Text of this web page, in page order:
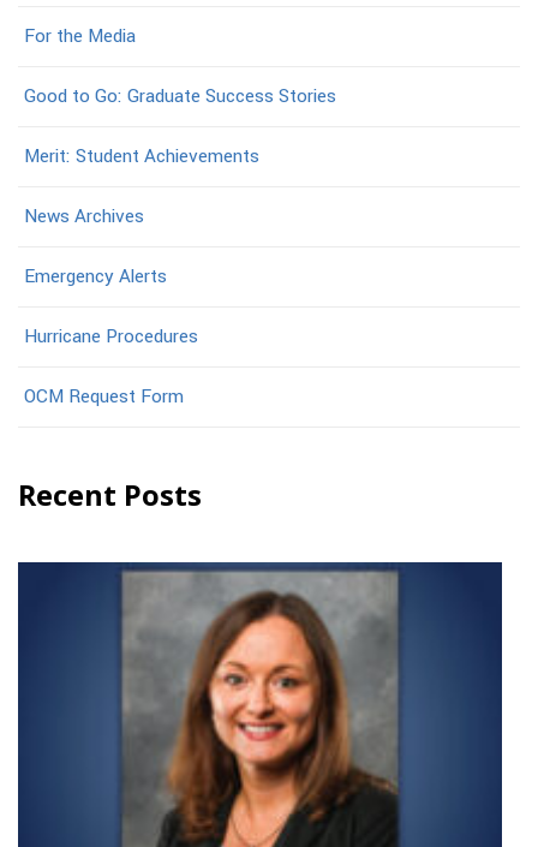
For the Media
Good to Go: Graduate Success Stories
Merit: Student Achievements
News Archives
Emergency Alerts
Hurricane Procedures
OCM Request Form
Recent Posts